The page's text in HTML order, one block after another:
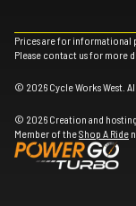
Prices are for informational
Please contact us for more
© 2026 Cycle Works West.
© 2026 Creation and
Member of theShop A Ride